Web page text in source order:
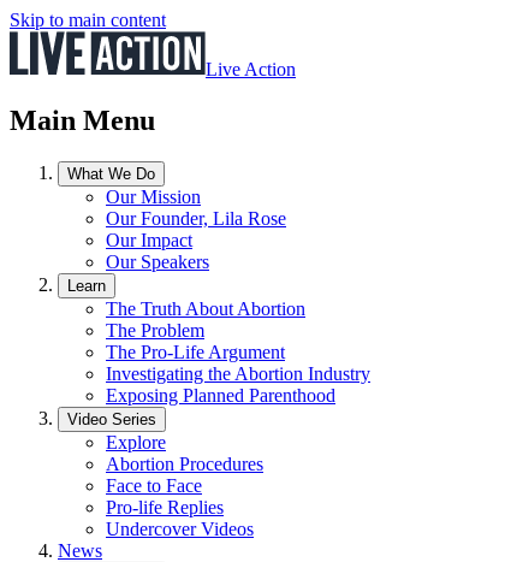
Skip to main content
Live Action
Main Menu
What We Do
Our Mission
Our Founder, Lila Rose
Our Impact
Our Speakers
Learn
The Truth About Abortion
The Problem
The Pro-Life Argument
Investigating the Abortion Industry
Exposing Planned Parenthood
Video Series
Explore
Abortion Procedures
Face to Face
Pro-life Replies
Undercover Videos
News